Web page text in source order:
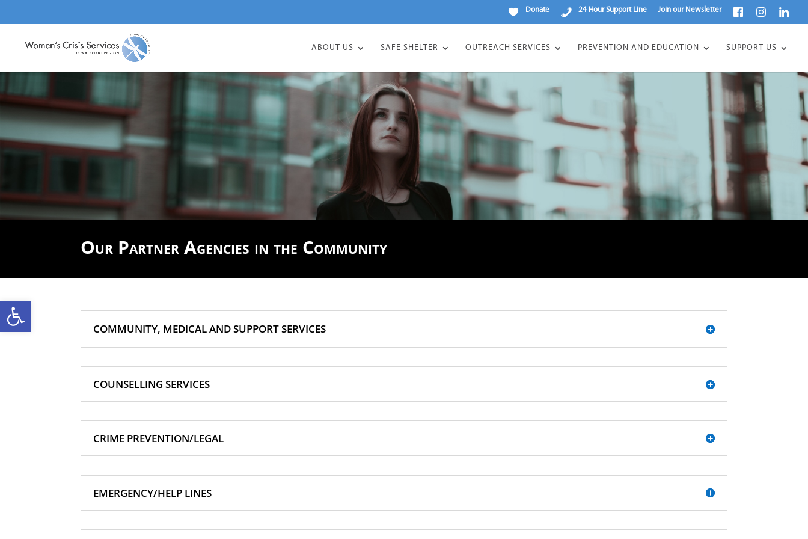
Open toolbar
Donate 24 Hour Support Line Join our Newsletter
ABOUT US SAFE SHELTER OUTREACH SERVICES PREVENTION AND EDUCATION SUPPORT US
Our Partner Agencies in the Community
COMMUNITY, MEDICAL AND SUPPORT SERVICES
COUNSELLING SERVICES
CRIME PREVENTION/LEGAL
EMERGENCY/HELP LINES